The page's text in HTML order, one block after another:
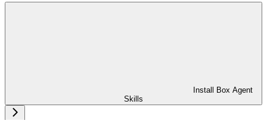
Install Box Agent
Skills